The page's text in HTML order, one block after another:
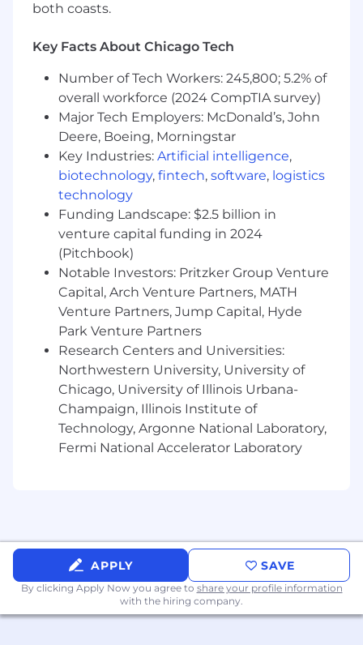
visibility without paralysis
Solve the path from working prototype to
Drive Organizational Adoption
Pilot the graduated SDLC with 2+
development teams, iterating based on
real-world feedback
Build alignment across Engineering,
Architecture, Security, QA, and
Governance/Risk functions
Establish a quarterly organizational learning
system where operational data, code review
patterns, graduation assessments, and
incident post-mortems feed back into
living standards
Develop training and coaching programs
that help developers at every level
internalize the standards — not just comply
with them
Connect to Enterprise Architecture and
Ensure standards satisfy regulatory
requirements (Regulation SCI, CPMI-IOSCO,
internal audit)
Coordinate with enterprise architecture to
both coasts.
Key Facts About Chicago Tech
Number of Tech Workers: 245,800; 5.2% of
overall workforce (2024 CompTIA survey)
Major Tech Employers: McDonald’s, John
Deere, Boeing, Morningstar
Key Industries: Artificial intelligence,
biotechnology, fintech, software, logistics
technology
Funding Landscape: $2.5 billion in
venture capital funding in 2024
(Pitchbook)
Notable Investors: Pritzker Group Venture
Capital, Arch Venture Partners, MATH
Venture Partners, Jump Capital, Hyde
Park Venture Partners
Research Centers and Universities:
Northwestern University, University of
Chicago, University of Illinois Urbana-
Champaign, Illinois Institute of
Technology, Argonne National Laboratory,
Fermi National Accelerator Laboratory
APPLY SAVE
By clicking Apply Now you agree to share your profile information
with the hiring company.